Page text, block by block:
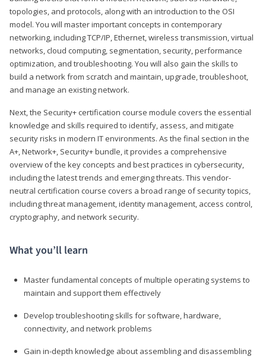
topologies, and protocols, along with an introduction to the OSI
model. You will master important concepts in contemporary
networking, including TCP/IP, Ethernet, wireless transmission, virtual
networks, cloud computing, segmentation, security, performance
optimization, and troubleshooting. You will also gain the skills to
build a network from scratch and maintain, upgrade, troubleshoot,
and manage an existing network.
Next, the Security+ certification course module covers the essential
knowledge and skills required to identify, assess, and mitigate
security risks in modern IT environments. As the final section in the
A+, Network+, Security+ bundle, it provides a comprehensive
overview of the key concepts and best practices in cybersecurity,
including the latest trends and emerging threats. This vendor-
neutral certification course covers a broad range of security topics,
including threat management, identity management, access control,
cryptography, and network security.
What you’ll learn
Master fundamental concepts of multiple operating systems to
maintain and support them effectively
Develop troubleshooting skills for software, hardware,
connectivity, and network problems
Gain in-depth knowledge about assembling and disassembling